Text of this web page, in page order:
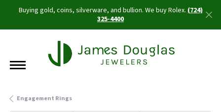
Buying gold, coins, silverware, and bullion. We buy Rolex.(724)
325-4400
Engagement Rings